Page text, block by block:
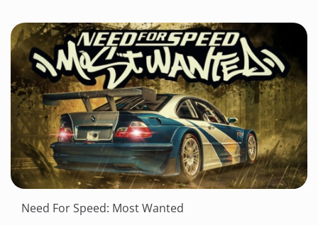
Need For Speed: Most Wanted